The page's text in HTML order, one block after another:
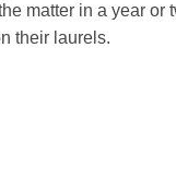
matter in a year
their laurels.